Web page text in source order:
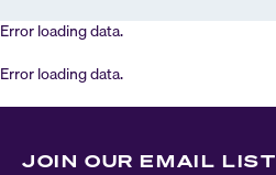
Error loading data.
Error loading data.
JOIN OUR EMAIL LIST